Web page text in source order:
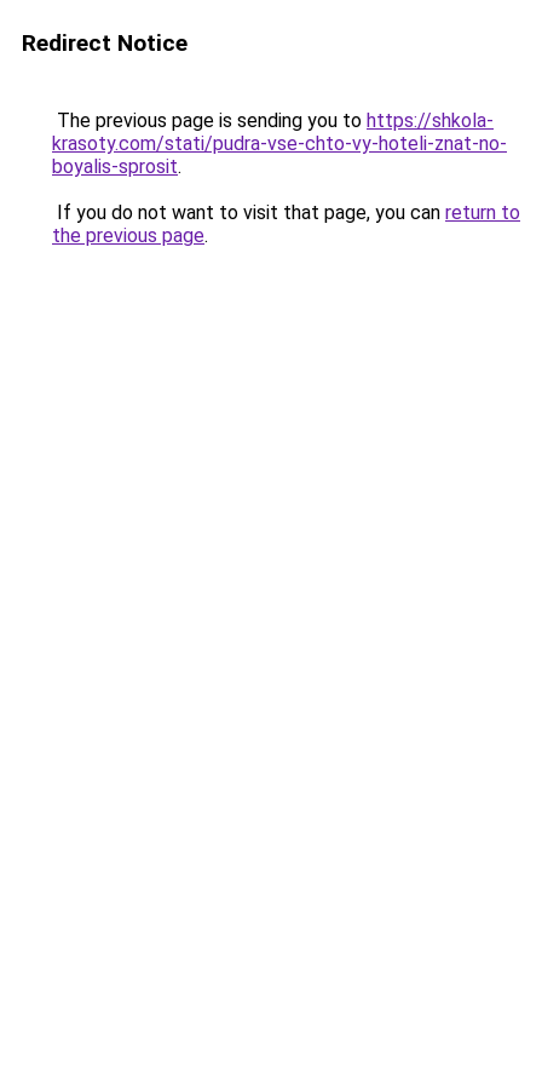
Redirect Notice
The previous page is sending you to https://shkola-
krasoty.com/stati/pudra-vse-chto-vy-hoteli-znat-no-
boyalis-sprosit.
If you do not want to visit that page, you can return to
the previous page.